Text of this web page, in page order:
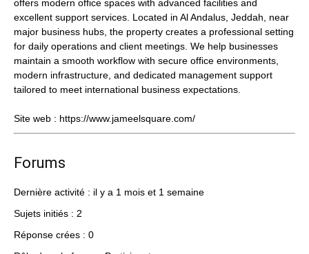
offers modern office spaces with advanced facilities and
excellent support services. Located in Al Andalus, Jeddah, near
major business hubs, the property creates a professional setting
for daily operations and client meetings. We help businesses
maintain a smooth workflow with secure office environments,
modern infrastructure, and dedicated management support
tailored to meet international business expectations.
Site web : https://www.jameelsquare.com/
Forums
Dernière activité : il y a 1 mois et 1 semaine
Sujets initiés : 2
Réponse crées : 0